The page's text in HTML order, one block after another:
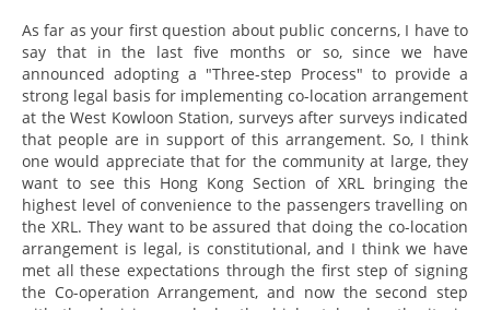
As far as your first question about public concerns, I have to
say that in the last five months or so, since we have
announced adopting a "Three-step Process" to provide a
strong legal basis for implementing co-location arrangement
at the West Kowloon Station, surveys after surveys indicated
that people are in support of this arrangement. So, I think
one would appreciate that for the community at large, they
want to see this Hong Kong Section of XRL bringing the
highest level of convenience to the passengers travelling on
the XRL. They want to be assured that doing the co-location
arrangement is legal, is constitutional, and I think we have
met all these expectations through the first step of signing
the Co-operation Arrangement, and now the second step